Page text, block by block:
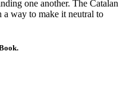
one another. The Catalan
a way to make it neutral to